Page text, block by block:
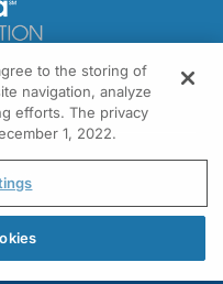
Suite 300
19034
to the storing of
navigation, analyze
efforts. The privacy
1, 2022.